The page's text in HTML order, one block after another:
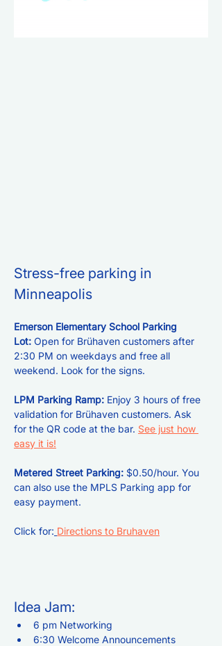
Stress-free parking in
Minneapolis
Emerson Elementary School Parking
Lot: Open for Brühaven customers after
2:30 PM on weekdays and free all
weekend. Look for the signs.
LPM Parking Ramp: Enjoy 3 hours of free
validation for Brühaven customers. Ask
for the QR code at the bar. See just how
easy it is!
Metered Street Parking: $0.50/hour. You
can also use the MPLS Parking app for
easy payment.
Click for: Directions to Bruhaven
Idea Jam:
6 pm Networking
6:30 Welcome Announcements